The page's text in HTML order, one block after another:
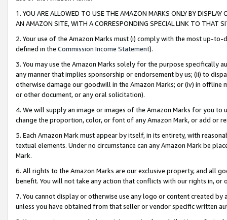
1. YOU ARE ALLOWED TO USE THE AMAZON MARKS ONLY BY
AN AMAZON SITE, WITH A CORRESPONDING SPECIAL LINK TO THAT
2. Your use of the Amazon Marks must (i) comply with the most up-
defined in the Commission Income Statement).
3. You may use the Amazon Marks solely for the purpose specifically
any manner that implies sponsorship or endorsement by us; (ii) to
otherwise damage our goodwill in the Amazon Marks; or (iv) in offline
or other document, or any oral solicitation).
4. We will supply an image or images of the Amazon Marks for you to
change the proportion, color, or font of any Amazon Mark, or add or
5. Each Amazon Mark must appear by itself, in its entirety, with
textual elements. Under no circumstance can any Amazon Mark be
Mark.
6. All rights to the Amazon Marks are our exclusive property, and all
benefit. You will not take any action that conflicts with our rights in, or
7. You cannot display or otherwise use any logo or content created
unless you have obtained from that seller or vendor specific written